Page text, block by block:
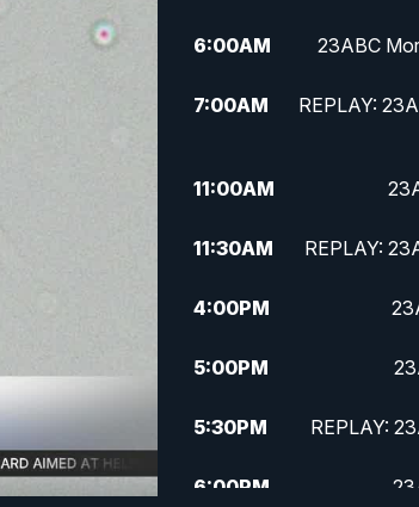
6:00AM 23ABC
7:00AM
REPLAY:
11:00AM
11:30AM REPLAY:
4:00PM
5:00PM
5:30PM REPLAY:
6:00PM